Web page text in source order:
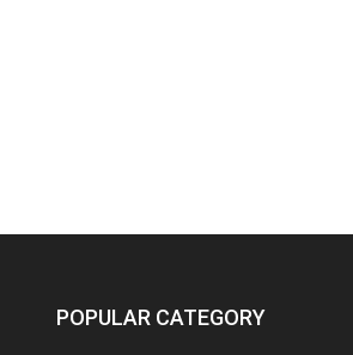
POPULAR CATEGORY